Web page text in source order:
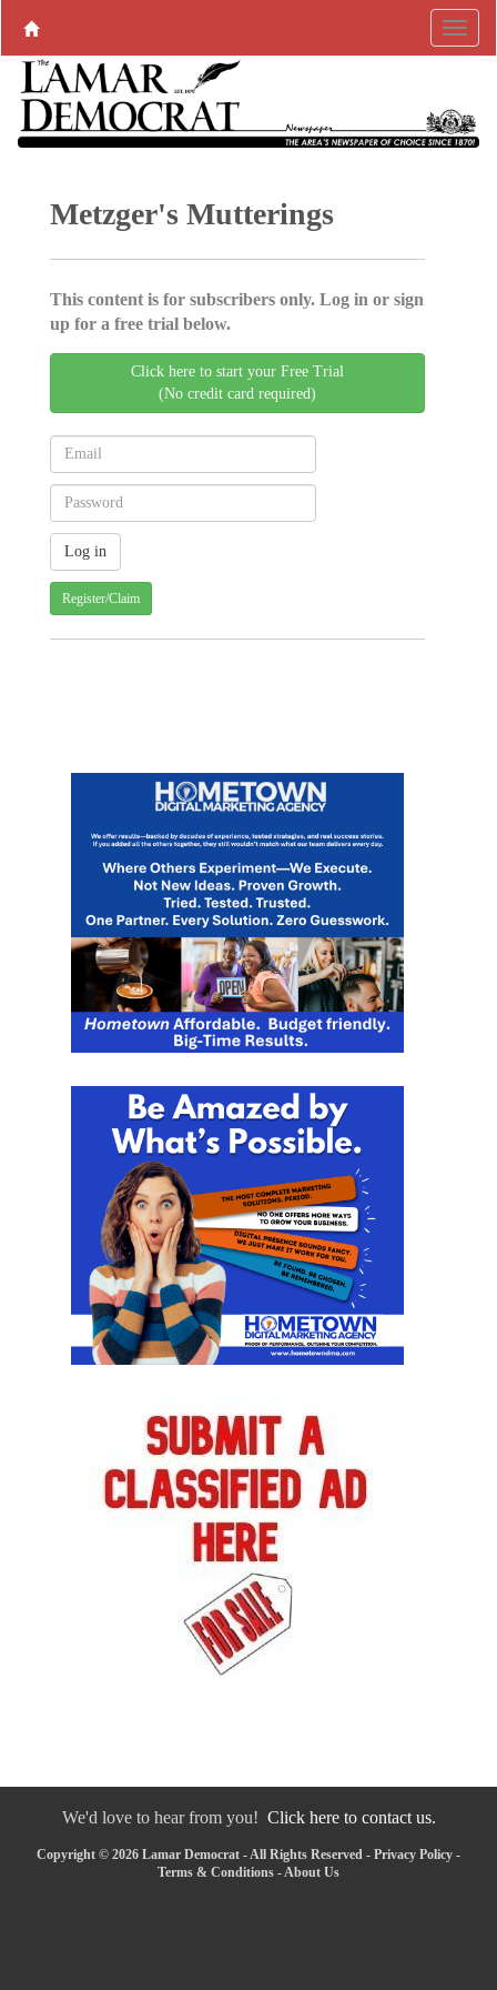
Metzger's Mutterings
This content is for subscribers only. Log in or sign
up for a free trial below.
Click here to start your Free Trial
(No credit card required)
Register/Claim
We'd love to hear from you! Click here to contact us.
Copyright © 2026 Lamar Democrat - All Rights Reserved - Privacy Policy -
Terms & Conditions -About Us